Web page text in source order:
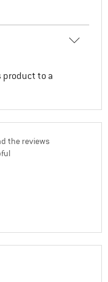
product to a
the reviews